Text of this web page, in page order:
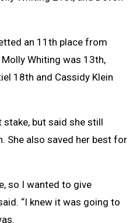
an 11th place from
Whiting was 13th,
18th and Cassidy Klein
stake, but said she still
She also saved her best for
so I wanted to give
“I knew it was going to